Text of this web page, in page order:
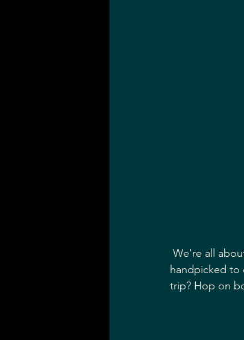
handpicked to
trip? Hop on